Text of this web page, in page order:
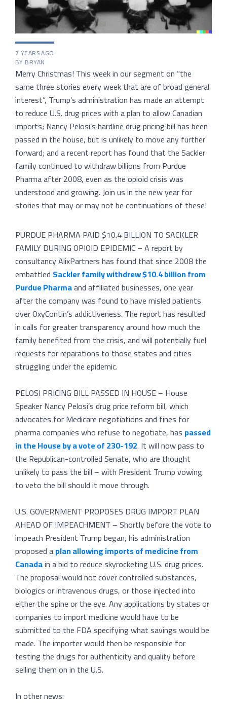
7 YEARS AGO
BY BRYAN
Merry Christmas! This week in our segment on “the
same three stories every week that are of broad general
interest”, Trump’s administration has made an attempt
to reduce U.S. drug prices with a plan to allow Canadian
imports; Nancy Pelosi’s hardline drug pricing bill has been
passed in the house, but is unlikely to move any further
forward; and a recent report has found that the Sackler
family continued to withdraw billions from Purdue
Pharma after 2008, even as the opioid crisis was
understood and growing. Join us in the new year for
stories that may or may not be continuations of these!
PURDUE PHARMA PAID $10.4 BILLION TO SACKLER
FAMILY DURING OPIOID EPIDEMIC – A report by
consultancy AlixPartners has found that since 2008 the
embattled Sackler family withdrew $10.4 billion from
Purdue Pharmaand affiliated businesses, one year
after the company was found to have misled patients
over OxyContin’s addictiveness. The report has resulted
in calls for greater transparency around how much the
family benefited from the crisis, and will potentially fuel
requests for reparations to those states and cities
struggling under the epidemic.
PELOSI PRICING BILL PASSED IN HOUSE – House
Speaker Nancy Pelosi’s drug price reform bill, which
advocates for Medicare negotiations and fines for
pharma companies who refuse to negotiate, has passed
in the House by a vote of 230-192. It will now pass to
the Republican-controlled Senate, who are thought
unlikely to pass the bill – with President Trump vowing
to veto the bill should it move through.
U.S. GOVERNMENT PROPOSES DRUG IMPORT PLAN
AHEAD OF IMPEACHMENT – Shortly before the vote to
impeach President Trump began, his administration
proposed aplan allowing imports of medicine from
Canadain a bid to reduce skyrocketing U.S. drug prices.
The proposal would not cover controlled substances,
biologics or intravenous drugs, or those injected into
either the spine or the eye. Any applications by states or
companies to import medicine would have to be
submitted to the FDA specifying what savings would be
made. The importer would then be responsible for
testing the drugs for authenticity and quality before
selling them on in the U.S.
In other news: